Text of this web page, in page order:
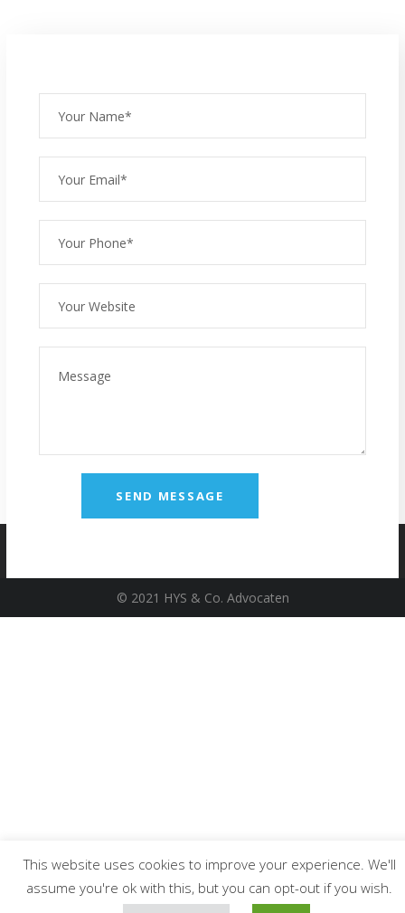
© 2021 HYS & Co. Advocaten
This website uses cookies to improve your experience. We'll
assume you're ok with this, but you can opt-out if you wish.